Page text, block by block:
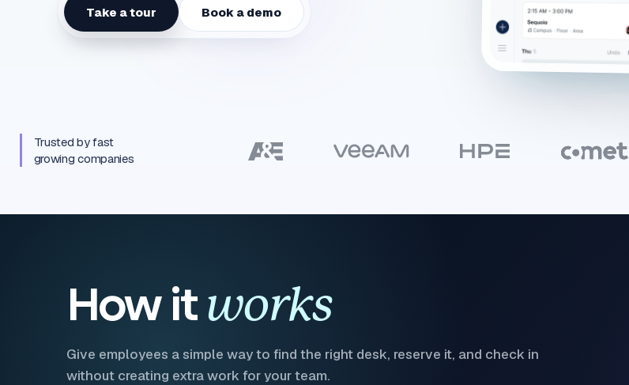
Take a tour Book a demo
Trusted by fast
growing companies
How it works
Give employees a simple way to find the right desk, reserve it, and check in
without creating extra work for your team.